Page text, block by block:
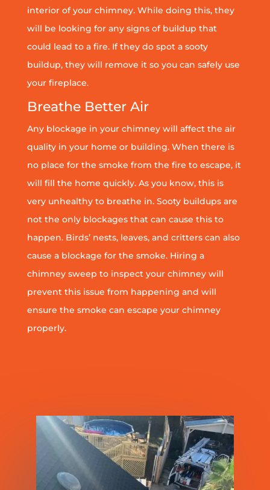
interior of your chimney. While doing this, they
will be looking for any signs of buildup that
could lead to a fire. If they do spot a sooty
buildup, they will remove it so you can safely use
your fireplace.
Breathe Better Air
Any blockage in your chimney will affect the air
quality in your home or building. When there is
no place for the smoke from the fire to escape, it
will fill the home quickly. As you know, this is
very unhealthy to breathe in. Sooty buildups are
not the only blockages that can cause this to
happen. Birds’ nests, leaves, and critters can also
cause a blockage for the smoke. Hiring a
chimney sweep to inspect your chimney will
prevent this issue from happening and will
ensure the smoke can escape your chimney
properly.